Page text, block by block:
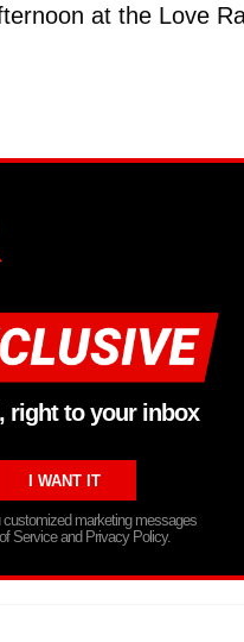
at the Love
right to your inbox
customized marketing messages
Service and Privacy Policy.